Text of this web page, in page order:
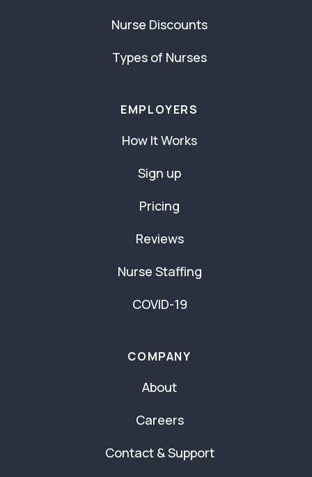
Nurse Discounts
Types of Nurses
EMPLOYERS
How It Works
Sign up
Pricing
Reviews
Nurse Staffing
COVID-19
COMPANY
About
Careers
Contact & Support